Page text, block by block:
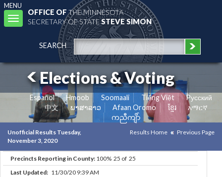
MENU
Toggle
navigation
OFFICE OFTHE MINNESOTA
SECRETARY OF STATESTEVE SIMON
SEARCH
Elections & Voting
Español Hmoob Soomaali Tiếng Việt
Pусский
中文
ພາສາລາວ Afaan Oromo ខ្មែរ
አማርኛ
ကညီကျိာ်
Unofficial Results Tuesday,
November 3, 2020
Results Home Previous Page
Precincts Reporting in County: 100% 25 of 25
Last Updated: 11/30/20 9:39 AM